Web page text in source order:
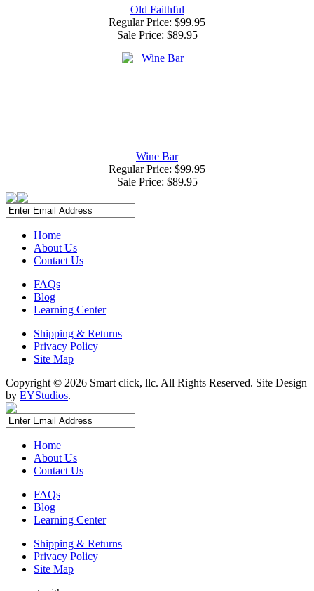
Old Faithful
Regular Price: $99.95
Sale Price: $89.95
Wine Bar
Regular Price: $99.95
Sale Price: $89.95
Home
About Us
Contact Us
FAQs
Blog
Learning Center
Shipping & Returns
Privacy Policy
Site Map
Copyright © 2026 Smart click, llc. All Rights Reserved. Site Design
by EYStudios.
Home
About Us
Contact Us
FAQs
Blog
Learning Center
Shipping & Returns
Privacy Policy
Site Map